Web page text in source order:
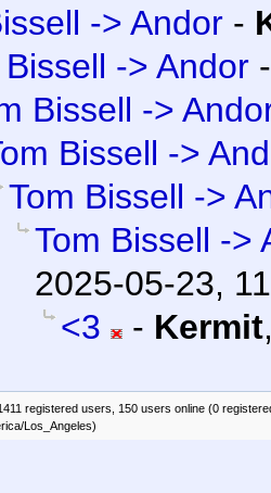
-> Andor -
-> Andor
Bissell ->
Bissell ->
Tom Bissell ->
Tom Bissell ->
2025-05-23,
<3
- Kermit
registered users, 150 users online (0
Los_Angeles)